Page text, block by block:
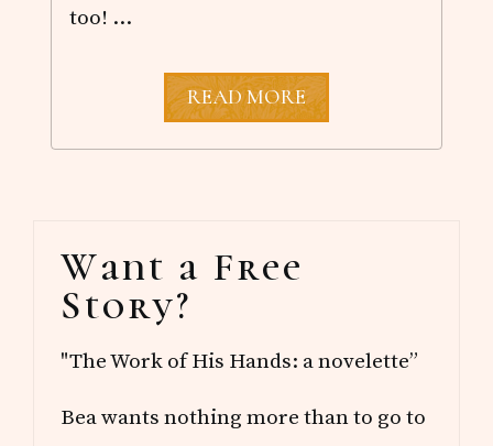
too! …
G
E
T
W
M
E
READ MORE
Sidebar
Want a Free
Story?
"The Work of His Hands: a novelette”
Bea wants nothing more than to go to